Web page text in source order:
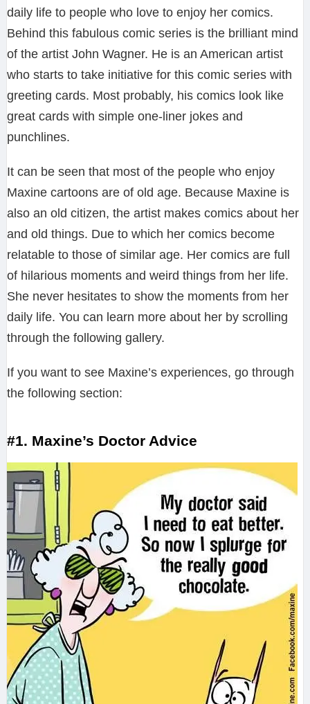
daily life to people who love to enjoy her comics.
Behind this fabulous comic series is the brilliant mind
of the artist John Wagner. He is an American artist
who starts to take initiative for this comic series with
greeting cards. Most probably, his comics look like
great cards with simple one-liner jokes and
punchlines.
It can be seen that most of the people who enjoy
Maxine cartoons are of old age. Because Maxine is
also an old citizen, the artist makes comics about her
and old things. Due to which her comics become
relatable to those of similar age. Her comics are full
of hilarious moments and weird things from her life.
She never hesitates to show the moments from her
daily life. You can learn more about her by scrolling
through the following gallery.
If you want to see Maxine’s experiences, go through
the following section:
#1. Maxine’s Doctor Advice